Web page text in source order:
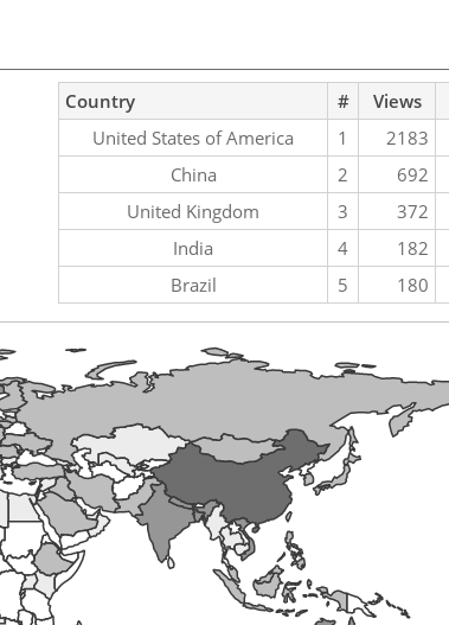
Country # Views
United States of America
1 2183
China
2 692
United Kingdom
3 372
India
4 182
Brazil
5 180